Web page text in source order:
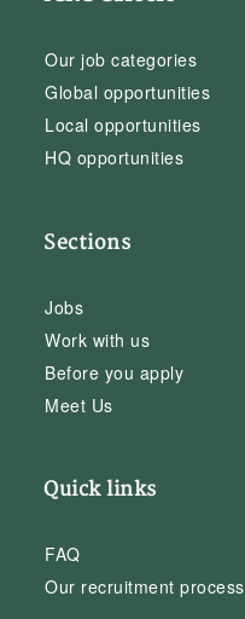
Our job categories
Global opportunities
Local opportunities
HQ opportunities
Sections
Jobs
Work with us
Before you apply
Meet Us
Quick links
FAQ
Our recruitment process